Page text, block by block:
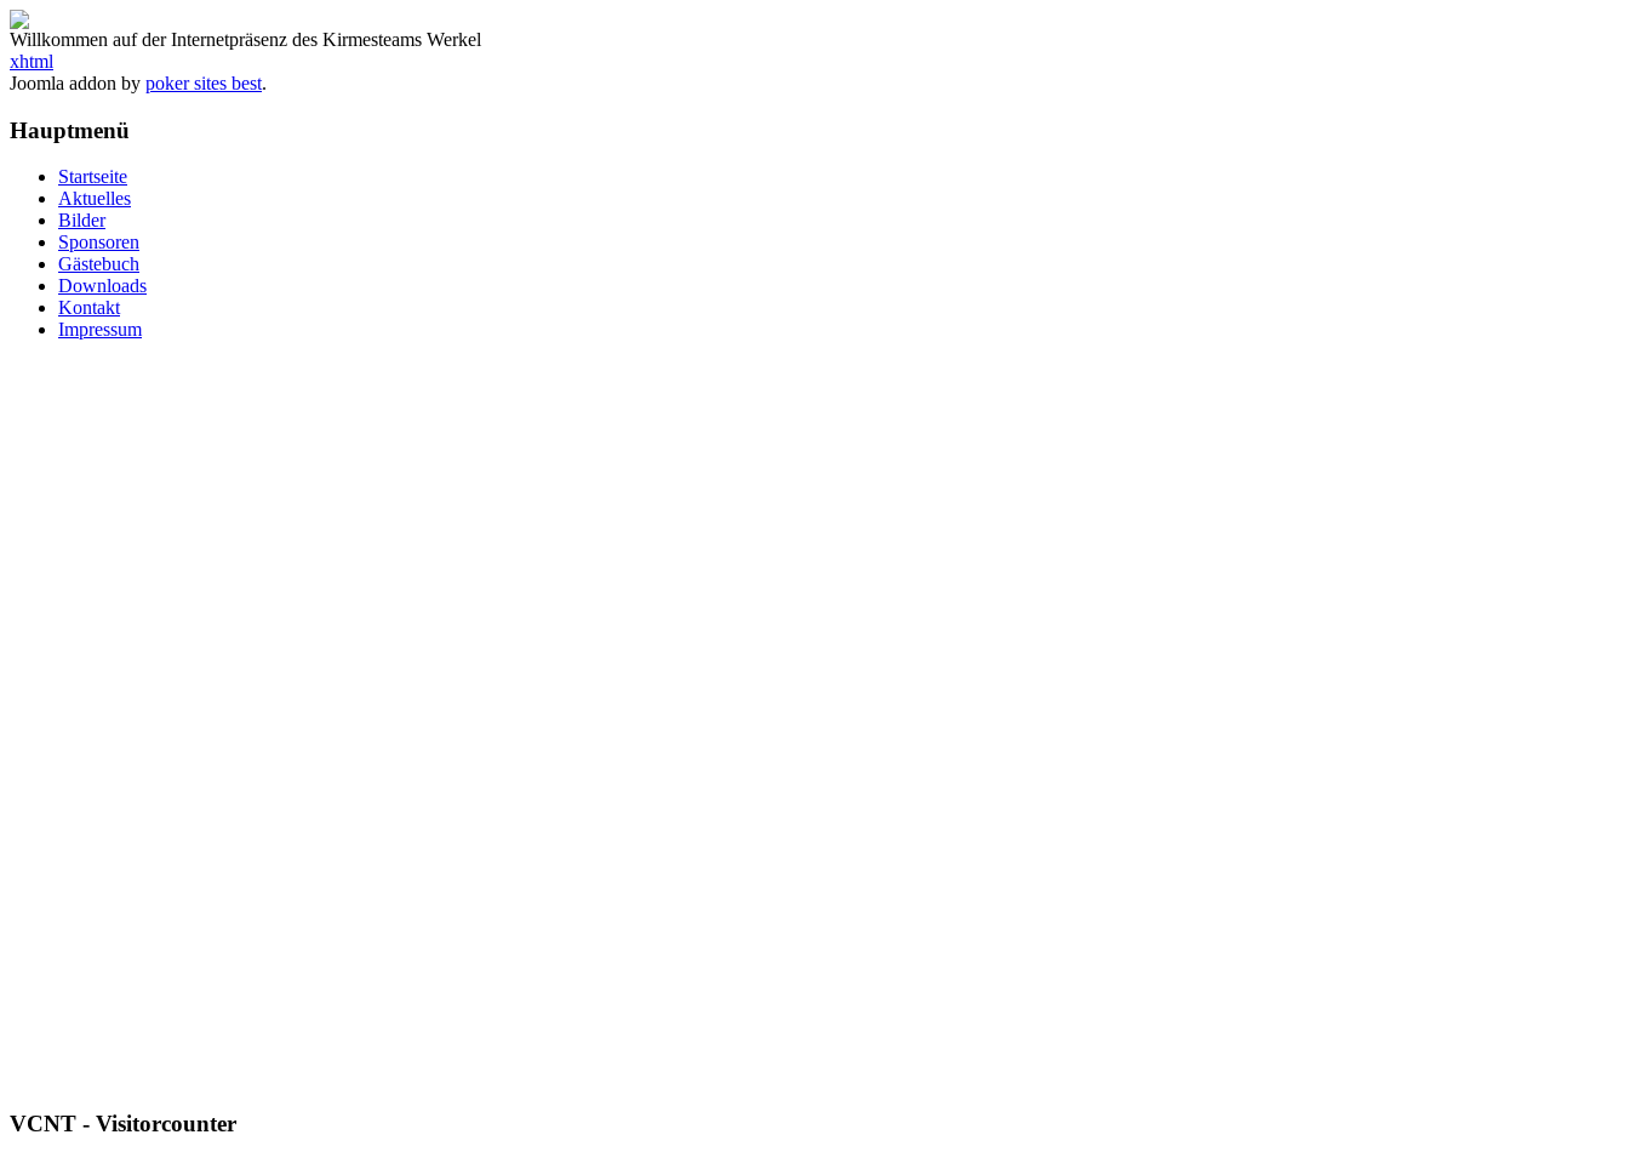
Willkommen auf der Internetpräsenz des Kirmesteams Werkel
xhtml
Joomla addon by poker sites best.
Hauptmenü
Startseite
Aktuelles
Bilder
Sponsoren
Gästebuch
Downloads
Kontakt
Impressum
VCNT - Visitorcounter